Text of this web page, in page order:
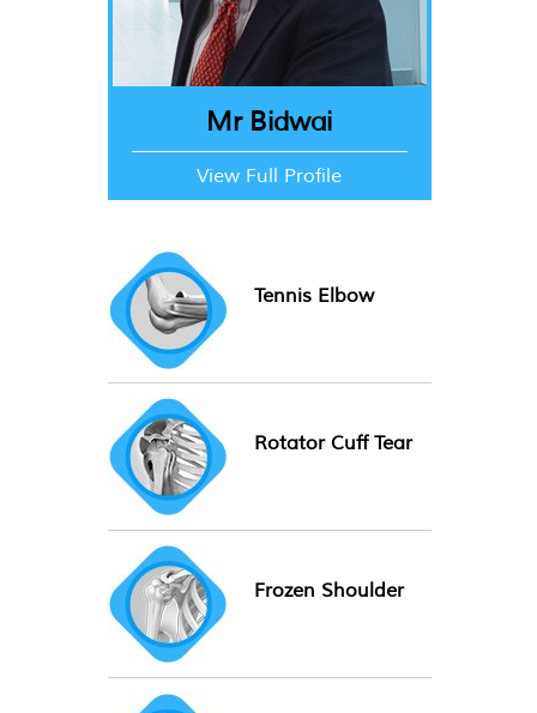
Mr Bidwai
View Full Profile
Tennis Elbow
Rotator Cuff Tear
Frozen Shoulder